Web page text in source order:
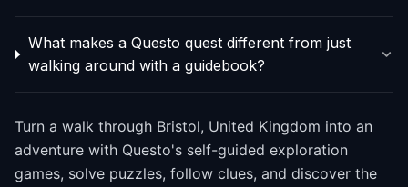
What makes a Questo quest different from just
walking around with a guidebook?
Turn a walk through Bristol, United Kingdom into an
adventure with Questo's self-guided exploration
games, solve puzzles, follow clues, and discover the